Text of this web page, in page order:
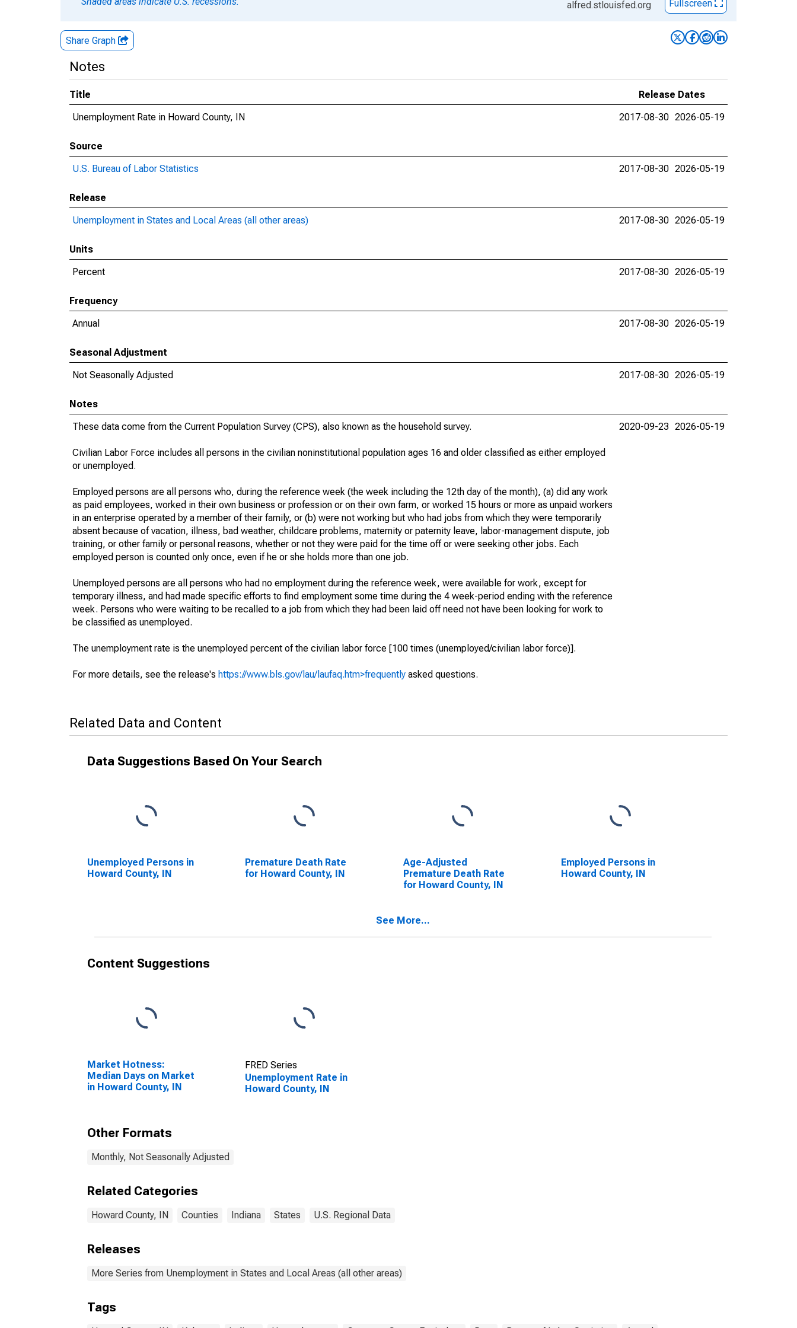
alfred.stlouisfed.org Fullscreen
Share Graph
Notes
Title
Release Dates
Unemployment Rate in Howard County, IN
2017-08-30 2026-05-19
Source
U.S. Bureau of Labor Statistics
2017-08-30 2026-05-19
Release
Unemployment in States and Local Areas (all other areas)
2017-08-30 2026-05-19
Units
Percent
2017-08-30 2026-05-19
Frequency
Annual
2017-08-30 2026-05-19
Seasonal Adjustment
Not Seasonally Adjusted
2017-08-30 2026-05-19
Notes
These data come from the Current Population Survey (CPS), also known as the household survey.
Civilian Labor Force includes all persons in the civilian noninstitutional population ages 16 and older classified as either employed
or unemployed.
Employed persons are all persons who, during the reference week (the week including the 12th day of the month), (a) did any work
as paid employees, worked in their own business or profession or on their own farm, or worked 15 hours or more as unpaid workers
in an enterprise operated by a member of their family, or (b) were not working but who had jobs from which they were temporarily
absent because of vacation, illness, bad weather, childcare problems, maternity or paternity leave, labor-management dispute, job
training, or other family or personal reasons, whether or not they were paid for the time off or were seeking other jobs. Each
employed person is counted only once, even if he or she holds more than one job.
Unemployed persons are all persons who had no employment during the reference week, were available for work, except for
temporary illness, and had made specific efforts to find employment some time during the 4 week-period ending with the reference
week. Persons who were waiting to be recalled to a job from which they had been laid off need not have been looking for work to
be classified as unemployed.
The unemployment rate is the unemployed percent of the civilian labor force [100 times (unemployed/civilian labor force)].
For more details, see the release's https://www.bls.gov/lau/laufaq.htm>frequently asked questions.
2020-09-23 2026-05-19
Related Data and Content
Data Suggestions Based On Your Search
Unemployed Persons in
Howard County, IN
Premature Death Rate
for Howard County, IN
Age-Adjusted
Premature Death Rate
for Howard County, IN
Employed Persons in
Howard County, IN
See More...
Content Suggestions
Market Hotness:
Median Days on Market
in Howard County, IN
FRED Series
Unemployment Rate in
Howard County, IN
Other Formats
Monthly, Not Seasonally Adjusted
Related Categories
Howard County, IN Counties Indiana States U.S. Regional Data
Releases
More Series from Unemployment in States and Local Areas (all other areas)
Tags